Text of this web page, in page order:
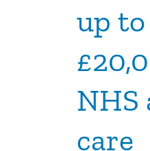
up to
NHS
care